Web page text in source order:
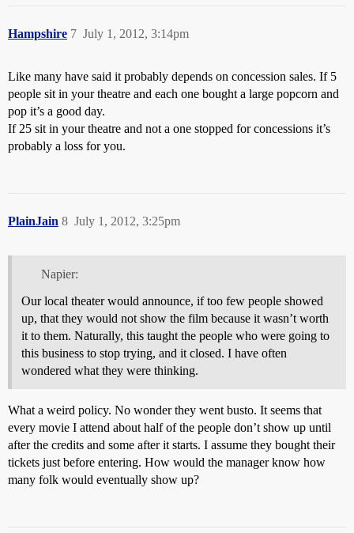
Hampshire July 1, 2012, 3:14pm
7
Like many have said it probably depends on concession sales. If 5
people sit in your theatre and each one bought a large popcorn and
pop it’s a good day.
If 25 sit in your theatre and not a one stopped for concessions it’s
probably a loss for you.
PlainJain July 1, 2012, 3:25pm
8
Napier:
Our local theater would announce, if too few people showed
up, that they would not show the film because it wasn’t worth
it to them. Naturally, this taught the people who were going to
this business to stop trying, and it closed. I have often
wondered what they were thinking.
What a weird policy. No wonder they went busto. It seems that
every movie I attend about half of the people don’t show up until
after the credits and some after it starts. I assume they bought their
tickets just before entering. How would the manager know how
many folk would eventually show up?